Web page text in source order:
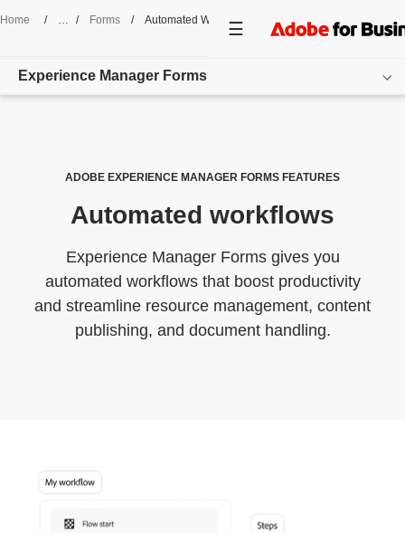
Home / Forms / Automated Workflows
Experience Manager Forms
Features
Get started
ADOBE EXPERIENCE MANAGER FORMS FEATURES
Automated workflows
Experience Manager Forms gives you
automated workflows that boost productivity
and streamline resource management, content
publishing, and document handling.